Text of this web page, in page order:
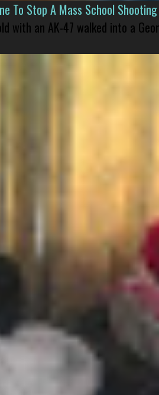
To Stop A Mass School Shooting
with an AK-47 walked into a